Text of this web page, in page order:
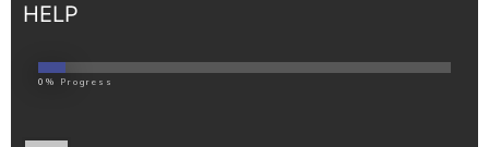
HELP
0% Progress